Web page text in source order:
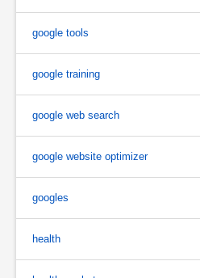
google tools
google training
google web search
google website optimizer
googles
health